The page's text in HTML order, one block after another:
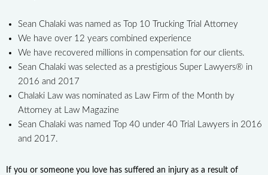
Sean Chalaki was named as Top 10 Trucking Trial Attorney
We have over 12 years combined experience
We have recovered millions in compensation for our clients.
Sean Chalaki was selected as a prestigious Super Lawyers® in
2016 and 2017
Chalaki Law was nominated as Law Firm of the Month by
Attorney at Law Magazine
Sean Chalaki was named Top 40 under 40 Trial Lawyers in 2016
and 2017.
If you or someone you love has suffered an injury as a result of